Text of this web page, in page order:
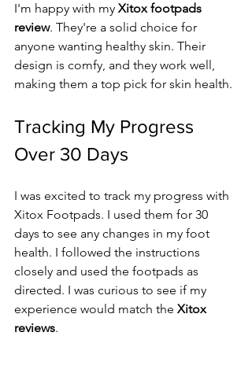
I'm happy with my Xitox footpads
review. They're a solid choice for
anyone wanting healthy skin. Their
design is comfy, and they work well,
making them a top pick for skin health.
Tracking My Progress
Over 30 Days
I was excited to track my progress with
Xitox Footpads. I used them for 30
days to see any changes in my foot
health. I followed the instructions
closely and used the footpads as
directed. I was curious to see if my
experience would match the Xitox
reviews.